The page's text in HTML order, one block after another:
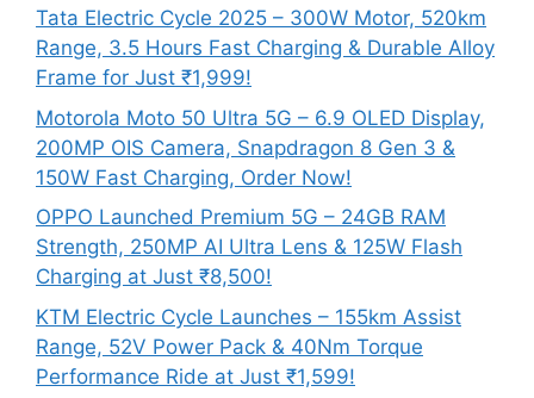
Tata Electric Cycle 2025 – 300W Motor, 520km
Range, 3.5 Hours Fast Charging & Durable Alloy
Frame for Just ₹1,999!
Motorola Moto 50 Ultra 5G – 6.9 OLED Display,
200MP OIS Camera, Snapdragon 8 Gen 3 &
150W Fast Charging, Order Now!
OPPO Launched Premium 5G – 24GB RAM
Strength, 250MP AI Ultra Lens & 125W Flash
Charging at Just ₹8,500!
KTM Electric Cycle Launches – 155km Assist
Range, 52V Power Pack & 40Nm Torque
Performance Ride at Just ₹1,599!